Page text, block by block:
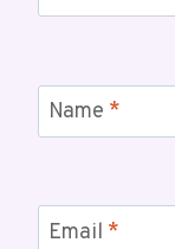
Name *
Email *